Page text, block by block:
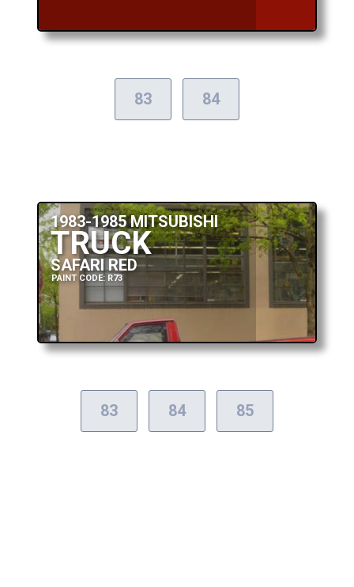
83 84
1983-1985 MITSUBISHI
TRUCK
SAFARI RED
PAINT CODE: R73
83 84 85